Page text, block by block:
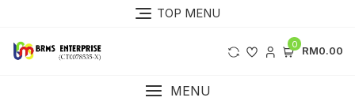
TOP MENU
0 RM0.00
MENU